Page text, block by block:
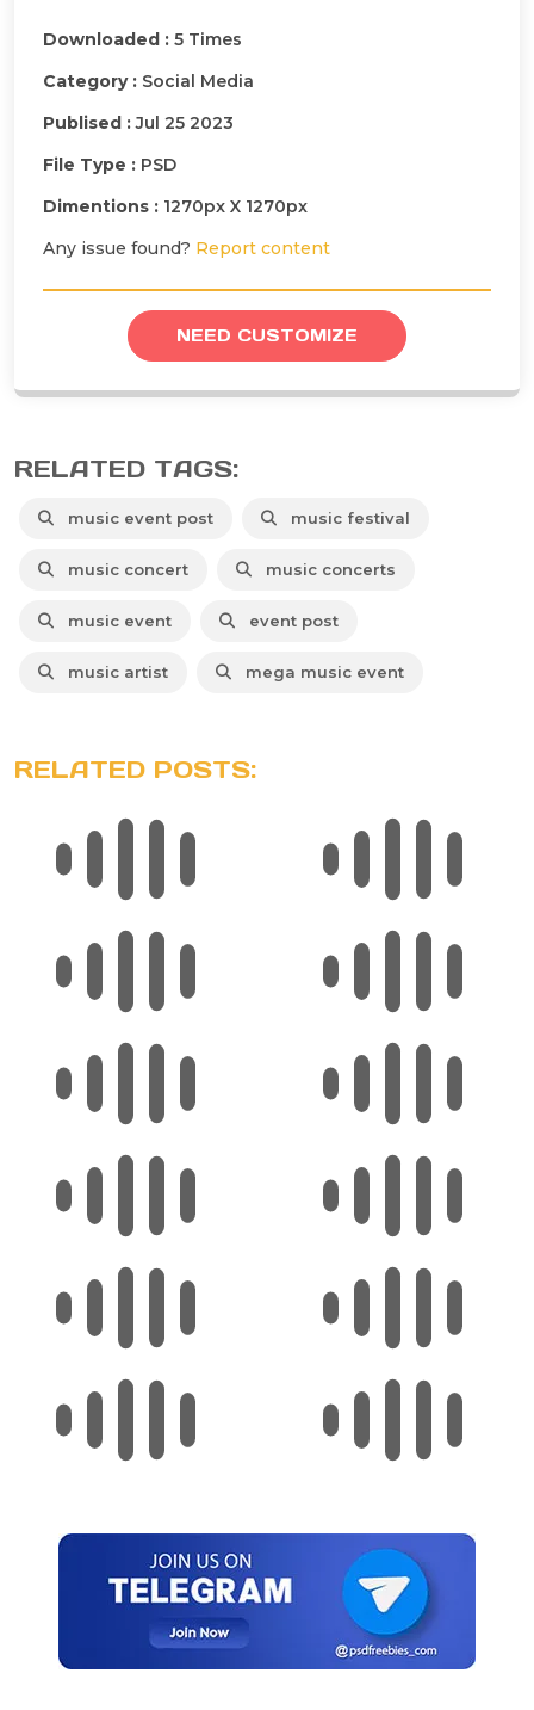
Downloaded : 5 Times
Category : Social Media
Publised :Jul 25 2023
File Type : PSD
Dimentions : 1270px X 1270px
Any issue found? Report content
NEED CUSTOMIZE
RELATED TAGS:
music event post music festival
music concert music concerts
music event event post
music artist mega music event
RELATED POSTS: